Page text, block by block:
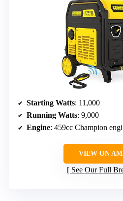
Starting Watts: 11,000
Running Watts: 9,000
Engine: 459cc Champion
VIEW ON
See Our Full